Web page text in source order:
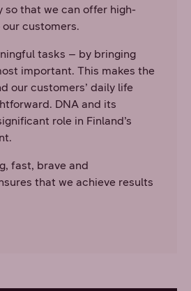
so that we can offer high-
customers.
tasks – by bringing
important. This makes the
our customers’ daily life
DNA and its
role in Finland’s
fast, brave and
that we achieve results